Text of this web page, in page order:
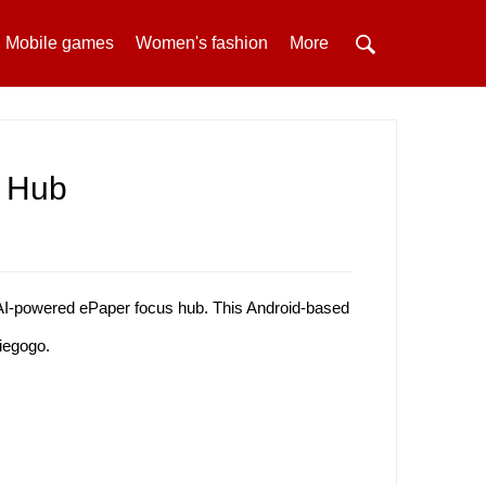
Mobile games Women's fashion More
powered ePaper focus hub. This Android-based